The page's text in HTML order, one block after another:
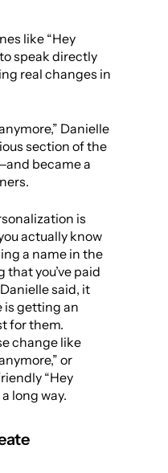
like “Hey
speak directly
real changes in
Danielle
section of the
became a
is
actually know
a name in the
you’ve paid
said, it
is getting an
for them.
change like
or
“Hey
long way.